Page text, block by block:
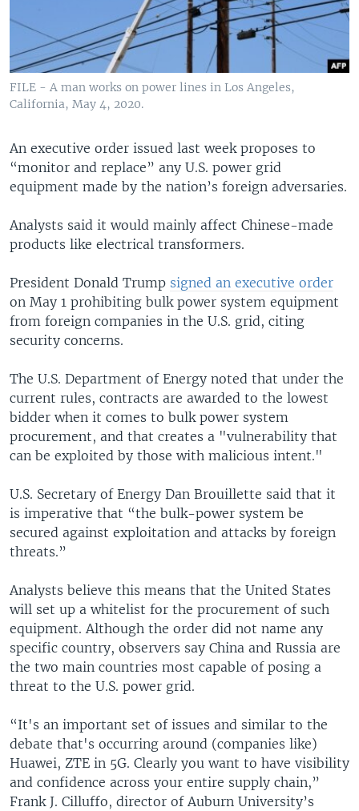
FILE - A man works on power lines in Los Angeles,
California, May 4, 2020.
An executive order issued last week proposes to
“monitor and replace” any U.S. power grid
equipment made by the nation’s foreign adversaries.
Analysts said it would mainly affect Chinese-made
products like electrical transformers.
President Donald Trump signed an executive order
on May 1 prohibiting bulk power system equipment
from foreign companies in the U.S. grid, citing
security concerns.
The U.S. Department of Energy noted that under the
current rules, contracts are awarded to the lowest
bidder when it comes to bulk power system
procurement, and that creates a "vulnerability that
can be exploited by those with malicious intent."
U.S. Secretary of Energy Dan Brouillette said that it
is imperative that “the bulk-power system be
secured against exploitation and attacks by foreign
threats.”
Analysts believe this means that the United States
will set up a whitelist for the procurement of such
equipment. Although the order did not name any
specific country, observers say China and Russia are
the two main countries most capable of posing a
threat to the U.S. power grid.
“It's an important set of issues and similar to the
debate that's occurring around (companies like)
Huawei, ZTE in 5G. Clearly you want to have visibility
and confidence across your entire supply chain,”
Frank J. Cilluffo, director of Auburn University’s